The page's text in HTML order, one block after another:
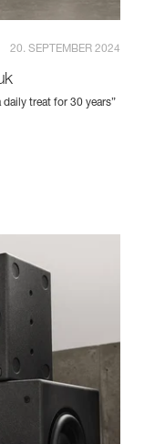
20. SEPTEMBER 2024
daily treat for 30 years”